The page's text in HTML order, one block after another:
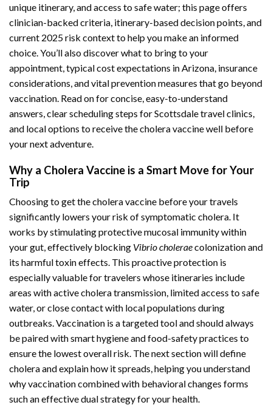
unique itinerary, and access to safe water; this page offers
clinician-backed criteria, itinerary-based decision points, and
current 2025 risk context to help you make an informed
choice. You’ll also discover what to bring to your
appointment, typical cost expectations in Arizona, insurance
considerations, and vital prevention measures that go beyond
vaccination. Read on for concise, easy-to-understand
answers, clear scheduling steps for Scottsdale travel clinics,
and local options to receive the cholera vaccine well before
your next adventure.
Why a Cholera Vaccine is a Smart Move for Your
Trip
Choosing to get the cholera vaccine before your travels
significantly lowers your risk of symptomatic cholera. It
works by stimulating protective mucosal immunity within
your gut, effectively blocking Vibrio choleraecolonization and
its harmful toxin effects. This proactive protection is
especially valuable for travelers whose itineraries include
areas with active cholera transmission, limited access to safe
water, or close contact with local populations during
outbreaks. Vaccination is a targeted tool and should always
be paired with smart hygiene and food-safety practices to
ensure the lowest overall risk. The next section will define
cholera and explain how it spreads, helping you understand
why vaccination combined with behavioral changes forms
such an effective dual strategy for your health.